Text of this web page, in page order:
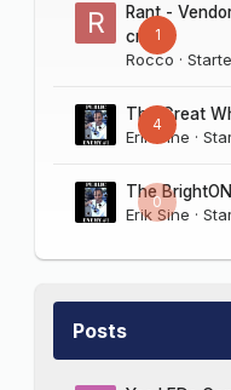
1
Rant -
crazy
Rocco ·
4
The Great
Erik Sine ·
0
The
Erik Sine ·
Posts